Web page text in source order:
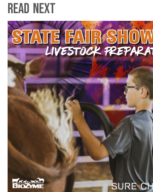
Read Next